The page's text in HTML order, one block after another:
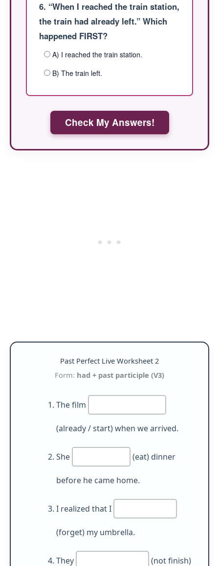
6. “When I reached the train station,
the train had already left.” Which
happened FIRST?
A) I reached the train station.
B) The train left.
Check My Answers!
Past Perfect Live Worksheet 2
Form: had + past participle (V3)
The film
(already / start) when we arrived.
She (eat) dinner
before he came home.
I realized that I
(forget) my umbrella.
They (not finish)